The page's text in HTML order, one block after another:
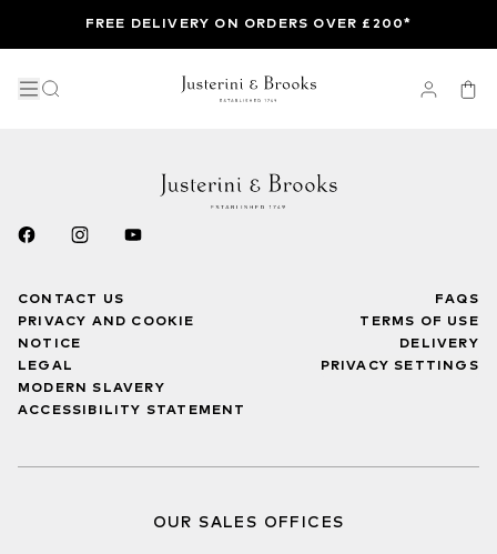
FREE DELIVERY ON ORDERS OVER £200*
CONTACT US
PRIVACY AND COOKIE
NOTICE
LEGAL
MODERN SLAVERY
ACCESSIBILITY STATEMENT
FAQS
TERMS OF USE
DELIVERY
PRIVACY SETTINGS
OUR SALES OFFICES